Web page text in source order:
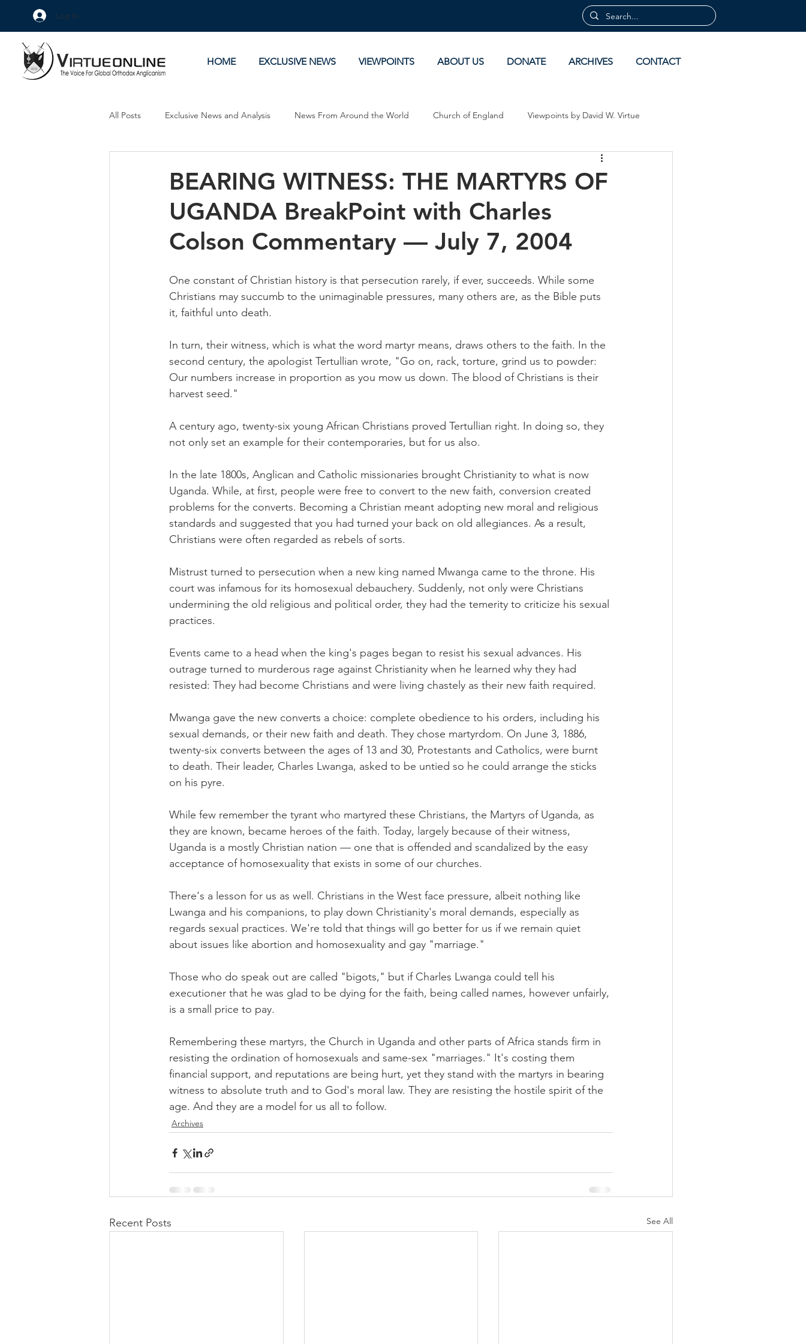
Log In
HOME EXCLUSIVE NEWS VIEWPOINTS ABOUT US DONATE ARCHIVES CONTACT
All Posts Exclusive News and Analysis News From Around the World Church of England Viewpoints by David W. Virtue
BEARING WITNESS: THE MARTYRS OF
UGANDA BreakPoint with Charles
Colson Commentary — July 7, 2004
One constant of Christian history is that persecution rarely, if ever, succeeds. While some
Christians may succumb to the unimaginable pressures, many others are, as the Bible puts
it, faithful unto death.
In turn, their witness, which is what the word martyr means, draws others to the faith. In the
second century, the apologist Tertullian wrote, "Go on, rack, torture, grind us to powder:
Our numbers increase in proportion as you mow us down. The blood of Christians is their
harvest seed."
A century ago, twenty-six young African Christians proved Tertullian right. In doing so, they
not only set an example for their contemporaries, but for us also.
In the late 1800s, Anglican and Catholic missionaries brought Christianity to what is now
Uganda. While, at first, people were free to convert to the new faith, conversion created
problems for the converts. Becoming a Christian meant adopting new moral and religious
standards and suggested that you had turned your back on old allegiances. As a result,
Christians were often regarded as rebels of sorts.
Mistrust turned to persecution when a new king named Mwanga came to the throne. His
court was infamous for its homosexual debauchery. Suddenly, not only were Christians
undermining the old religious and political order, they had the temerity to criticize his sexual
practices.
Events came to a head when the king's pages began to resist his sexual advances. His
outrage turned to murderous rage against Christianity when he learned why they had
resisted: They had become Christians and were living chastely as their new faith required.
Mwanga gave the new converts a choice: complete obedience to his orders, including his
sexual demands, or their new faith and death. They chose martyrdom. On June 3, 1886,
twenty-six converts between the ages of 13 and 30, Protestants and Catholics, were burnt
to death. Their leader, Charles Lwanga, asked to be untied so he could arrange the sticks
on his pyre.
While few remember the tyrant who martyred these Christians, the Martyrs of Uganda, as
they are known, became heroes of the faith. Today, largely because of their witness,
Uganda is a mostly Christian nation — one that is offended and scandalized by the easy
acceptance of homosexuality that exists in some of our churches.
There's a lesson for us as well. Christians in the West face pressure, albeit nothing like
Lwanga and his companions, to play down Christianity's moral demands, especially as
regards sexual practices. We're told that things will go better for us if we remain quiet
about issues like abortion and homosexuality and gay "marriage."
Those who do speak out are called "bigots," but if Charles Lwanga could tell his
executioner that he was glad to be dying for the faith, being called names, however unfairly,
is a small price to pay.
Remembering these martyrs, the Church in Uganda and other parts of Africa stands firm in
resisting the ordination of homosexuals and same-sex "marriages." It's costing them
financial support, and reputations are being hurt, yet they stand with the martyrs in bearing
witness to absolute truth and to God's moral law. They are resisting the hostile spirit of the
age. And they are a model for us all to follow.
Archives
Recent Posts See All